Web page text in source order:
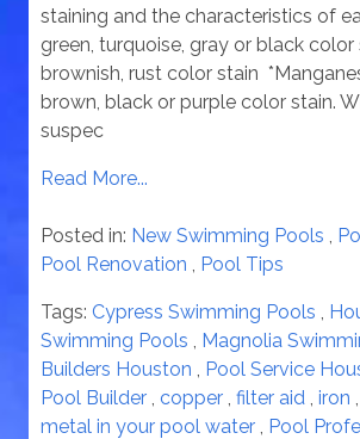
staining and the characteristics of
green, turquoise, gray or black color
brownish, rust color stain
brown, black or purple color stain.
suspec
Read More...
Posted in: New Swimming Pools ,
Pool Renovation , Pool Tips
Tags: Cypress Swimming Pools ,
Swimming Pools , Magnolia
Builders Houston , Pool Service
Pool Builder , copper , filter aid , iron ,
metal in your pool water , Pool